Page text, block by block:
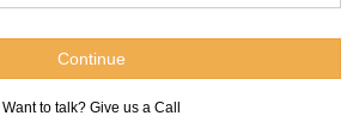
Want to talk? Give us a Call